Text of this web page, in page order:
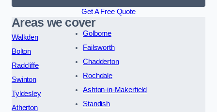
Get A Free Quote
Areas we cover
Walkden
Bolton
Radcliffe
Swinton
Tyldesley
Atherton
Golborne
Failsworth
Chadderton
Rochdale
Ashton-in-Makerfield
Standish